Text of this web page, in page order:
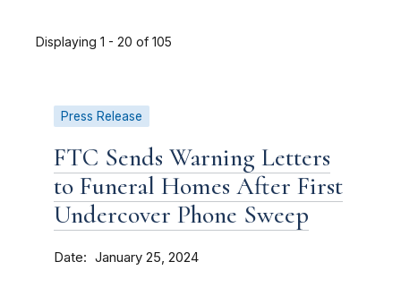
Displaying 1 - 20 of 105
Press Release
FTC Sends Warning Letters
to Funeral Homes After First
Undercover Phone Sweep
Date January 25, 2024